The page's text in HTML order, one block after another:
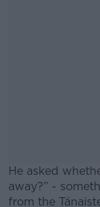
He asked
away?” -
from the